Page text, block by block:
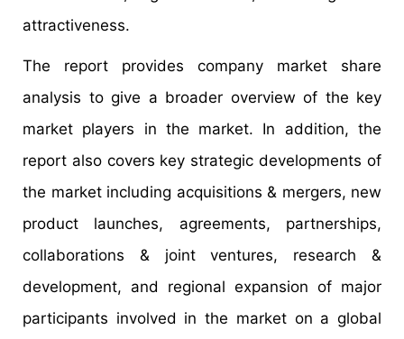
attractiveness.
The report provides company market share
analysis to give a broader overview of the key
market players in the market. In addition, the
report also covers key strategic developments of
the market including acquisitions & mergers, new
product launches, agreements, partnerships,
collaborations & joint ventures, research &
development, and regional expansion of major
participants involved in the market on a global